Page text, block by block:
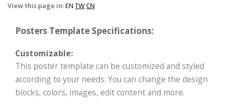
View this page in:EN TWCN
Posters Template Specifications:
Customizable:
This poster template can be customized and styled
according to your needs. You can change the design
blocks, colors, images, edit content and more.